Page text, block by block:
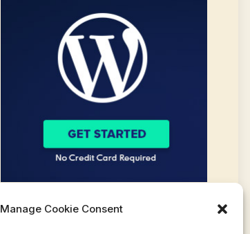
Manage Cookie Consent